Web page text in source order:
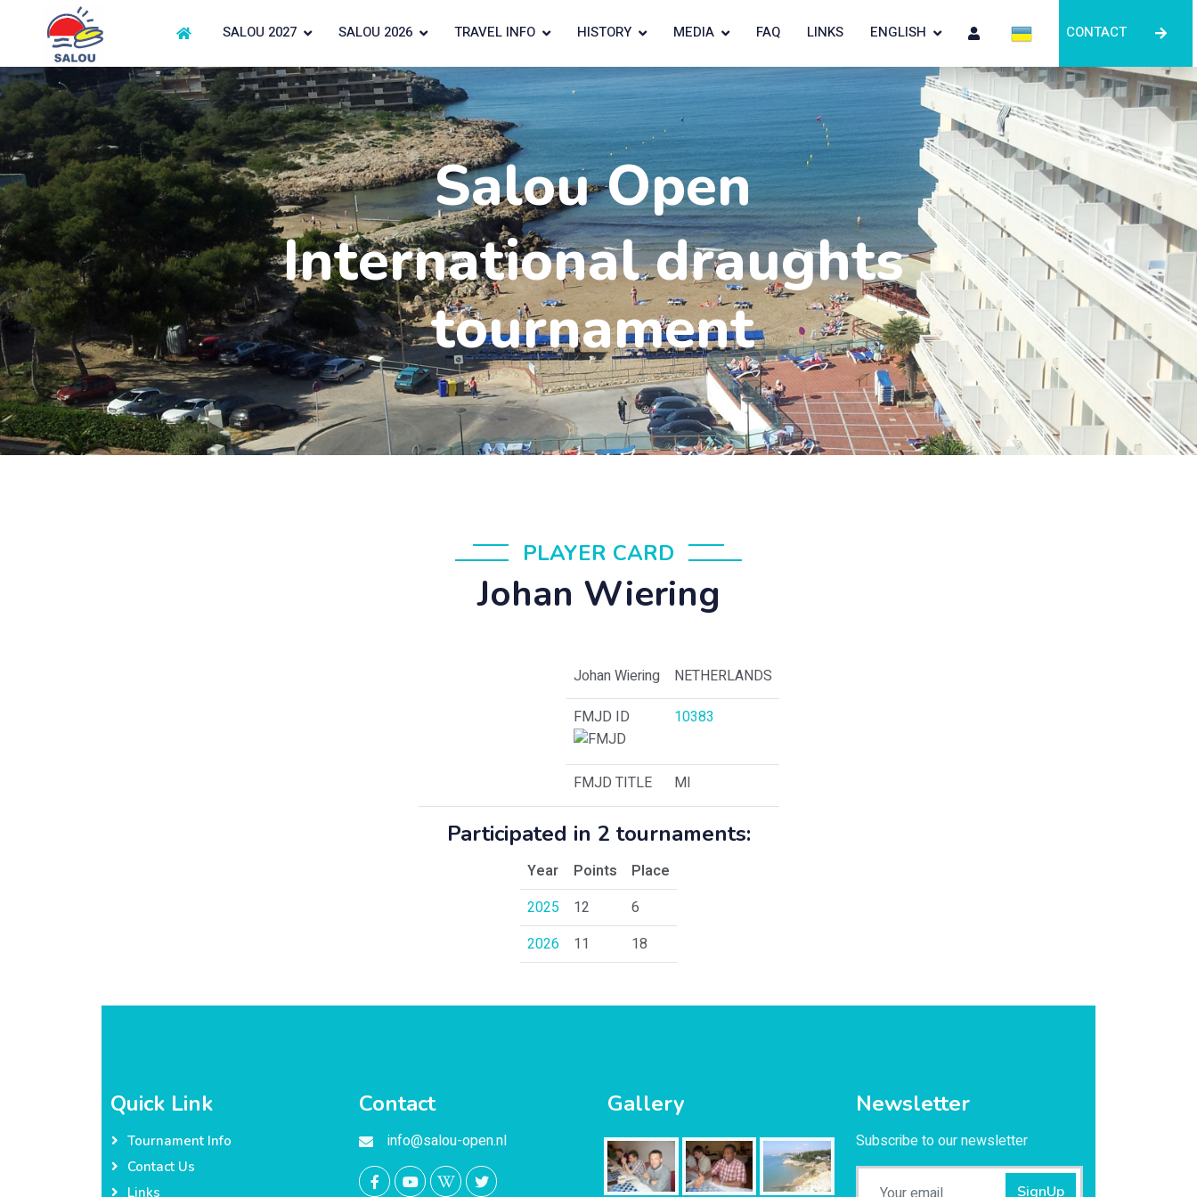
SALOU 2027 SALOU 2026 TRAVEL INFO HISTORY MEDIA FAQ LINKS ENGLISH CONTACT
Salou Open
International draughts
tournament
PLAYER CARD
Johan Wiering
Johan Wiering
NETHERLANDS
FMJD ID
10383
FMJD TITLE MI
Participated in 2 tournaments:
Year Points
Place
2025
12
6
2026
11 18
Quick Link
Tournament Info
Contact Us
Links
Contact
info@salou-open.nl
Gallery Newsletter
Subscribe to our newsletter
SignUp